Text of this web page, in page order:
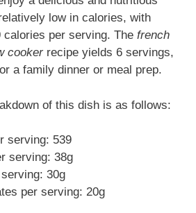
low in calories, with
calories per serving. The french
cookerrecipe yields 6 servings,
a family dinner or meal prep.
of this dish is as follows:
serving: 539
serving: 38g
30g
per serving: 20g